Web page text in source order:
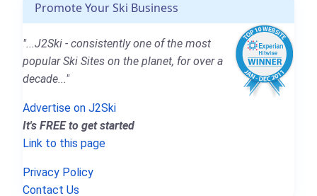
Promote Your Ski Business
"...J2Ski - consistently one of the most
popular Ski Sites on the planet, for over a
decade..."
Advertise on J2Ski
It's FREE to get started
Link to this page
Privacy Policy
Contact Us